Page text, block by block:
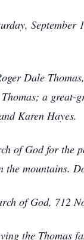
Dale
a great-
Karen Hayes.
of God for the
the mountains.
of God, 712
the Thomas